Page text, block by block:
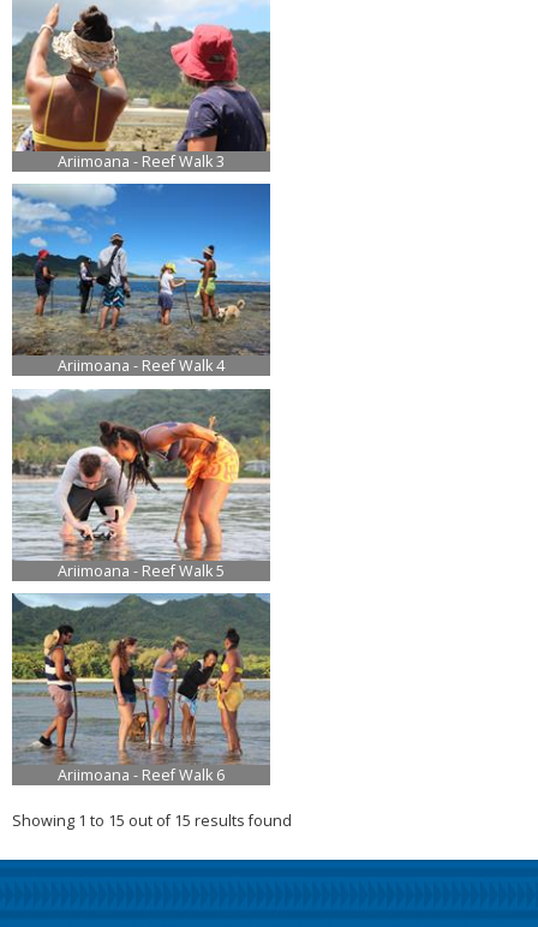
Ariimoana - Reef Walk 3
Ariimoana - Reef Walk 4
Ariimoana - Reef Walk 5
Ariimoana - Reef Walk 6
Showing 1 to 15 out of 15 results found